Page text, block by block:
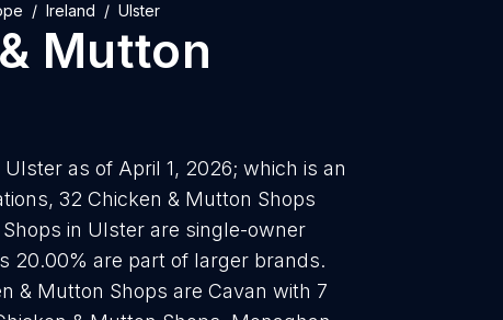
Ireland Ulster
Mutton
as of April 1, 2026; which is an
32 Chicken & Mutton Shops
in Ulster are single-owner
20.00% are part of larger brands.
& Mutton Shops are Cavan with 7